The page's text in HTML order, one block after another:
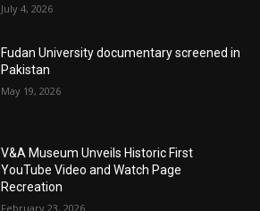
July 4, 2026
Fudan University documentary screened in
Pakistan
May 19, 2026
V&A Museum Unveils Historic First
YouTube Video and Watch Page
Recreation
February 23, 2026